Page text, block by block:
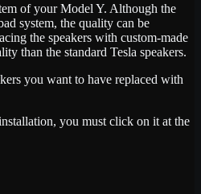
of your Model Y. Although the
system, the quality can be
the speakers with custom-made
than the standard Tesla speakers.
you want to have replaced with
you must click on it at the